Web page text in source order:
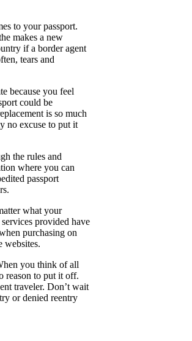
to your passport.
makes a new
if a border agent
tears and
because you feel
could be
is so much
no excuse to put it
the rules and
where you can
passport
what your
provided have
purchasing on
websites.
you think of all
reason to put it off.
traveler. Don’t wait
or denied reentry